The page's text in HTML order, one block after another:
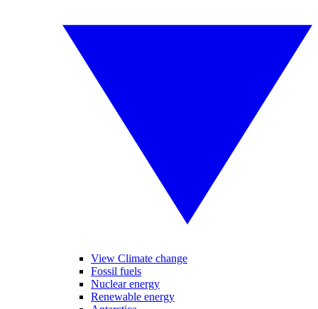
View Climate change
Fossil fuels
Nuclear energy
Renewable energy